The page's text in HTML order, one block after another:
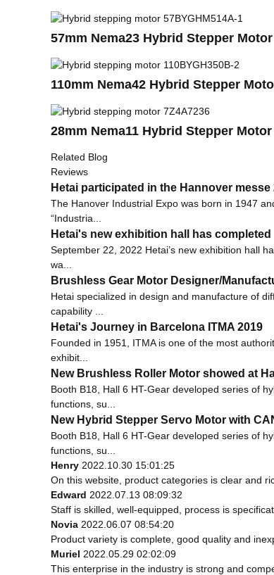
57mm Nema23 Hybrid Stepper
110mm Nema42 Hybrid Stepper
28mm Nema11 Hybrid Stepper
Related Blog
Reviews
Hetai participated in the Hannover messe
The Hanover Industrial Expo was born in 1947
“Industria...
Hetai's new exhibition hall has completed
September 22, 2022 Hetai’s new exhibition hall
wa...
Brushless Gear Motor Designer/
Hetai specialized in design and manufacture of
capability ...
Hetai's Journey in Barcelona ITMA 2019
Founded in 1951, ITMA is one of the most
exhibit...
New Brushless Roller Motor showed at
Booth B18, Hall 6 HT-Gear developed series of
functions, su...
New Hybrid Stepper Servo Motor with
Booth B18, Hall 6 HT-Gear developed series of
functions, su...
Henry 2022.10.30 15:01:25
On this website, product categories is clear and
Edward 2022.07.13 08:09:32
Staff is skilled, well-equipped, process is
Novia 2022.06.07 08:54:20
Product variety is complete, good quality and
Muriel 2022.05.29 02:02:09
This enterprise in the industry is strong and